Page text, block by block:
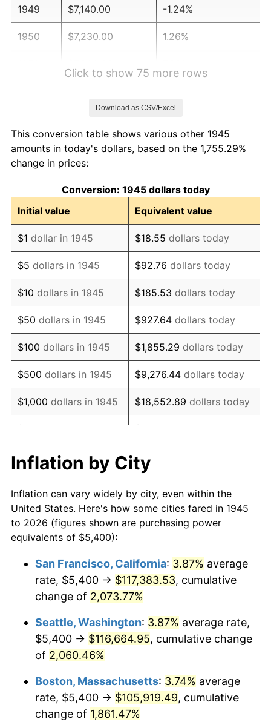
1949 $7,140.00 -1.24%
1950 $7,230.00 1.26%
1954 $8,070.00 0.75%
1955
1956 $8,160.00 1.49%
1957 $8,430.00 3.31%
1958 $8,670.00 2.85%
1959 $8,730.00 0.69%
1960 $8,880.00 1.72%
1961 $8,970.00 1.01%
1962 $9,060.00 1.00%
1963 $9,180.00 1.32%
1964 $9,300.00 1.31%
1966 $9,720.00
1967 $10,020.00 3.09%
1968 $10,440.00 4.19%
1970 $11,640.00 5.72%
1972 $12,540.00 3.21%
1973 $13,320.00
$14,790.00 11.04%
1975 $16,140.00
Click to show 75 more rows
Download as CSV/Excel
This conversion table shows various other 1945
amounts in today's dollars, based on the 1,755.29%
change in prices:
Conversion: 1945 dollars today
Initial value
Equivalent value
$1 dollar in 1945 $18.55 dollars today
$5 dollars in 1945 $92.76 dollars today
$10 dollars in 1945 $185.53 dollars today
$50 dollars in 1945 $927.64 dollars today
$100 dollars in 1945 $1,855.29 dollars today
$500 dollars in 1945 $9,276.44 dollars today
$1,000 dollars in 1945 $18,552.89 dollars today
$10,000 dollars in
1945
$185,528.89
today
$50,000dollars in
1945
$927,644.44dollars
today
$100,000 dollars in
$500,000dollars in
1945
$9,276,444.44dollars
today
$1,000,000dollars in
1945
$18,552,888.89dollars
today
Inflation by City
Inflation can vary widely by city, even within the
United States. Here's how some cities fared in 1945
to 2026 (figures shown are purchasing power
equivalents of $5,400):
San Francisco, California: 3.87% average
rate, $5,400 → $117,383.53, cumulative
change of 2,073.77%
Seattle, Washington: 3.87% average rate,
$5,400 → $116,664.95, cumulative change
of 2,060.46%
Boston, Massachusetts: 3.74% average
rate, $5,400 → $105,919.49, cumulative
change of 1,861.47%